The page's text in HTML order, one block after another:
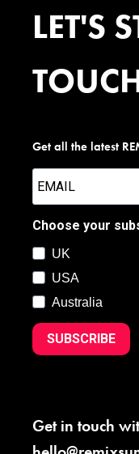
LET'S
Get all the latest
Choose your
UK
USA
Australia
SUBSCRIBE
Get in touch